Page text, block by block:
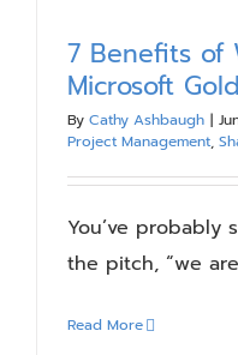
7 Benefits of
Microsoft
By Cathy Ashbaugh |
Project Management,
You’ve probably
the pitch, “we
Read More